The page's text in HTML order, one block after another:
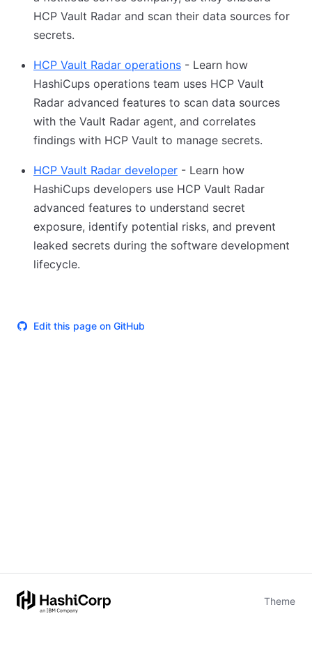
HCP Vault Radar and scan their data sources for
secrets.
HCP Vault Radar operations - Learn how
HashiCups operations team uses HCP Vault
Radar advanced features to scan data sources
with the Vault Radar agent, and correlates
findings with HCP Vault to manage secrets.
HCP Vault Radar developer - Learn how
HashiCups developers use HCP Vault Radar
advanced features to understand secret
exposure, identify potential risks, and prevent
leaked secrets during the software development
lifecycle.
Edit this page on GitHub
Theme